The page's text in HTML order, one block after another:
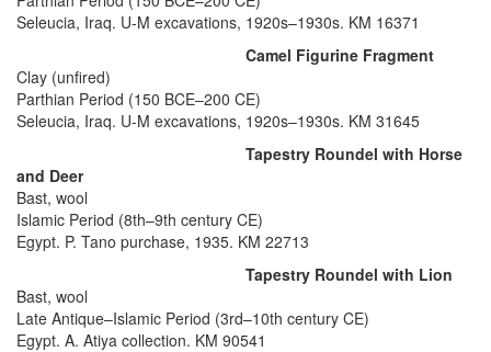
Seleucia, Iraq. U-M excavations, 1920s–1930s. KM 16371
Camel Figurine Fragment
Clay (unfired)
Parthian Period (150 BCE–200 CE)
Seleucia, Iraq. U-M excavations, 1920s–1930s. KM 31645
Tapestry Roundel with Horse
and Deer
Bast, wool
Islamic Period (8th–9th century CE)
Egypt. P. Tano purchase, 1935. KM 22713
Tapestry Roundel with Lion
Bast, wool
Late Antique–Islamic Period (3rd–10th century CE)
Egypt. A. Atiya collection. KM 90541